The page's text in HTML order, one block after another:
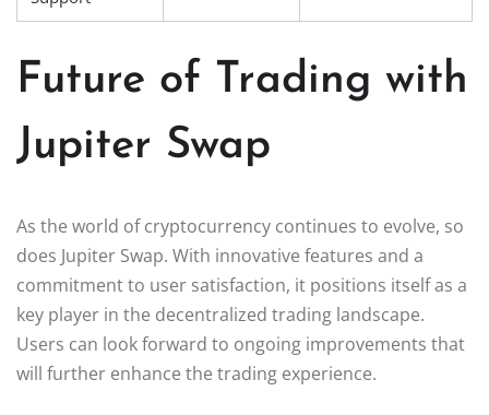
Future of Trading with
Jupiter Swap
As the world of cryptocurrency continues to evolve, so
does Jupiter Swap. With innovative features and a
commitment to user satisfaction, it positions itself as a
key player in the decentralized trading landscape.
Users can look forward to ongoing improvements that
will further enhance the trading experience.